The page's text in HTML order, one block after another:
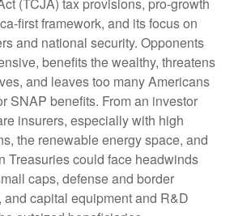
(TCJA) tax provisions, pro-growth
first framework, and its focus on
and national security. Opponents
benefits the wealthy, threatens
and leaves too many Americans
SNAP benefits. From an investor
insurers, especially with high
the renewable energy space, and
Treasuries could face headwinds
caps, defense and border
capital equipment and R&D